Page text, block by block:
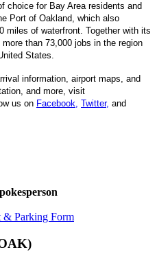
choice for Bay Area residents and
Port of Oakland, which also
miles of waterfront. Together with its
than 73,000 jobs in the region
States.
information, airport maps, and
and more, visit
us on Facebook Twitter, and
& Parking Form